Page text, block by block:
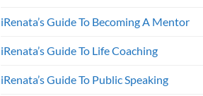
iRenata’s Guide To Becoming A Mentor
iRenata’s Guide To Life Coaching
iRenata’s Guide To Public Speaking